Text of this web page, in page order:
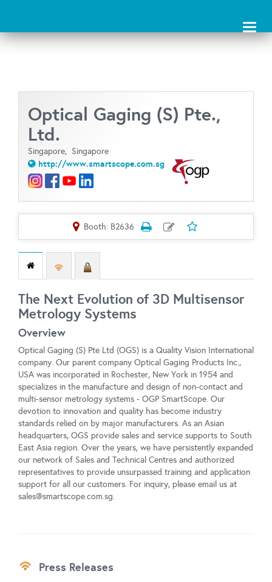
Optical Gaging (S) Pte.,
Ltd.
Singapore, Singapore
http://www.smartscope.com.sg
Booth: B2636
The Next Evolution of 3D Multisensor
Metrology Systems
Overview
Optical Gaging (S) Pte Ltd (OGS) is a Quality Vision International
company. Our parent company Optical Gaging Products Inc.,
USA was incorporated in Rochester, New York in 1954 and
specializes in the manufacture and design of non-contact and
multi-sensor metrology systems - OGP SmartScope. Our
devotion to innovation and quality has become industry
standards relied on by major manufacturers. As an Asian
headquarters, OGS provide sales and service supports to South
East Asia region. Over the years, we have persistently expanded
our network of Sales and Technical Centres and authorized
representatives to provide unsurpassed training and application
support for all our customers. For inquiry, please email us at
sales@smartscope.com.sg.
Press Releases